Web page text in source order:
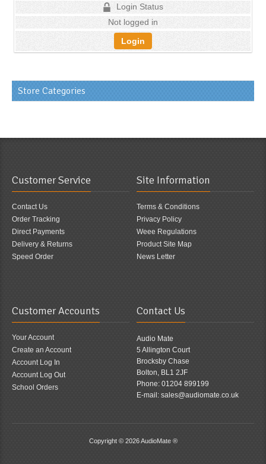
Login Status
Not logged in
Login
Store Categories
Customer Service
Contact Us
Order Tracking
Direct Payments
Delivery & Returns
Speed Order
Site Information
Terms & Conditions
Privacy Policy
Weee Regulations
Product Site Map
News Letter
Customer Accounts
Your Account
Create an Account
Account Log In
Account Log Out
School Orders
Contact Us
Audio Mate
5 Allington Court
Brocksby Chase
Bolton, BL1 2JF
Phone: 01204 899199
E-mail: sales@audiomate.co.uk
Copyright © 2026AudioMate ®